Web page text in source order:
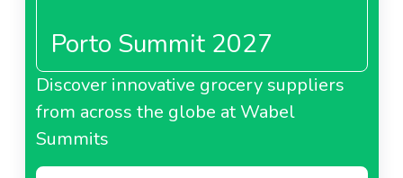
Porto Summit 2027
Discover innovative grocery suppliers
from across the globe at Wabel
Summits